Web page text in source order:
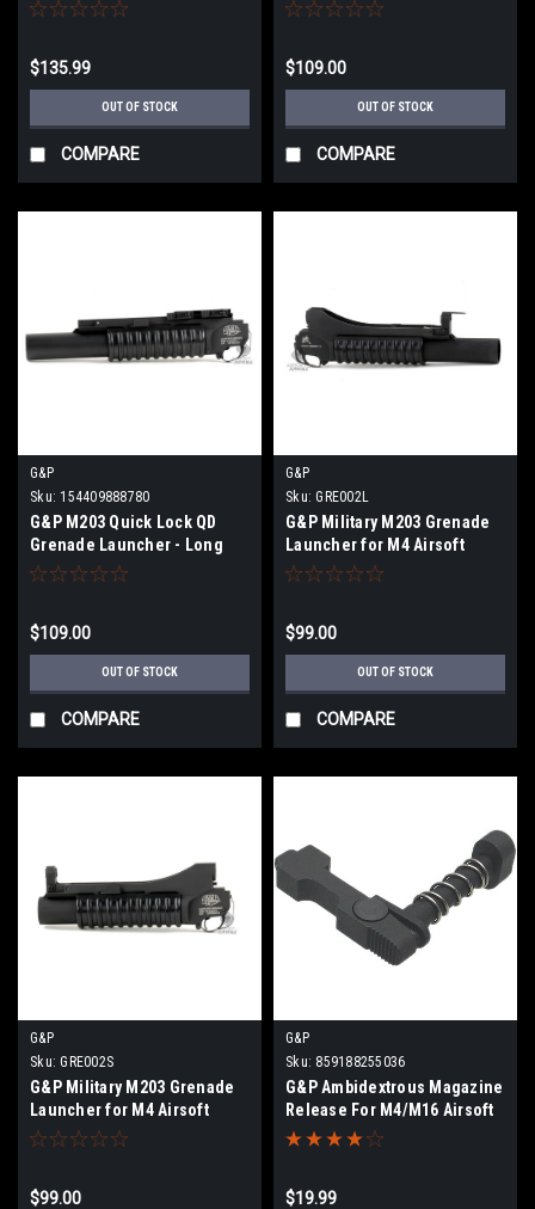
$135.99
OUT OF STOCK
COMPARE
$109.00
OUT OF STOCK
COMPARE
G&P
Sku: 154409888780
G&P M203 Quick Lock QD
Grenade Launcher - Long
$109.00
OUT OF STOCK
COMPARE
G&P
Sku: GRE002L
G&P Military M203 Grenade
Launcher for M4 Airsoft
Rifles - Long
$99.00
OUT OF STOCK
COMPARE
G&P
Sku: GRE002S
G&P Military M203 Grenade
Launcher for M4 Airsoft
Rifles - Short
$99.00
G&P
Sku: 859188255036
G&P Ambidextrous Magazine
Release For M4/M16 Airsoft
AEGs GP535
$19.99